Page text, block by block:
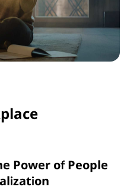
Power of People